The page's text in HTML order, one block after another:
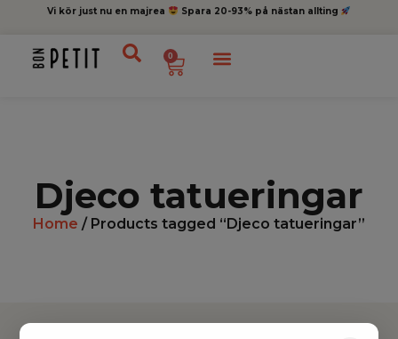
Vi kör just nu en majrea Spara 20-93% på nästan allting
0
Djeco tatueringar
Home / Products tagged “Djeco tatueringar”